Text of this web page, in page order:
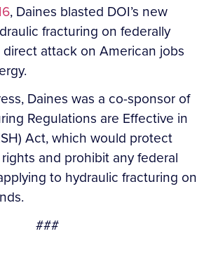
, Daines blasted DOI’s new
fracturing on federally
attack on American jobs
Daines was a co-sponsor of
Regulations are Effective in
Act, which would protect
and prohibit any federal
to hydraulic fracturing on
###